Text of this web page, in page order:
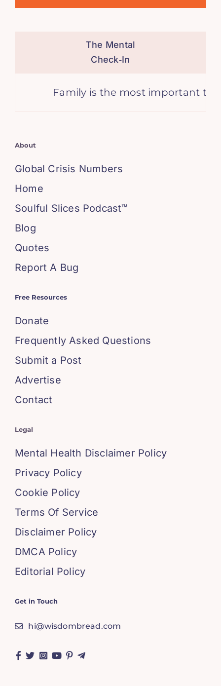
The Mental
Check‑In
Family is the most important
About
Global Crisis Numbers
Home
Soulful Slices Podcast™
Blog
Quotes
Report A Bug
Free Resources
Donate
Frequently Asked Questions
Submit a Post
Advertise
Contact
Legal
Mental Health Disclaimer Policy
Privacy Policy
Cookie Policy
Terms Of Service
Disclaimer Policy
DMCA Policy
Editorial Policy
Get in Touch
hi@wisdombread.com